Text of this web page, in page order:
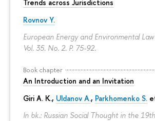
Trends across Jurisdictions
Rovnov Y.
European Energy and Environmental
Vol. 35. No. 2. P. 75-92.
Book chapter
An Introduction and an Invitation
Giri A. K., Uldanov A., Parkhomenko S.
In bk.: Russian Social Thought in the